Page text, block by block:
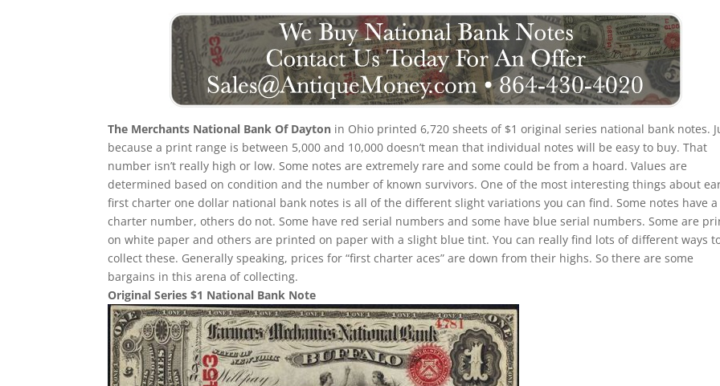
The Merchants National Bank Of Dayton in Ohio printed 6,720 sheets of $1 original series national bank notes.
because a print range is between 5,000 and 10,000 doesn’t mean that individual notes will be easy to buy. That
number isn’t really high or low. Some notes are extremely rare and some could be from a hoard. Values are
determined based on condition and the number of known survivors. One of the most interesting things about
first charter one dollar national bank notes is all of the different slight variations you can find. Some notes have
charter number, others do not. Some have red serial numbers and some have blue serial numbers. Some are
on white paper and others are printed on paper with a slight blue tint. You can really find lots of different ways
collect these. Generally speaking, prices for “first charter aces” are down from their highs. So there are some
bargains in this arena of collecting.
Original Series $1 National Bank Note